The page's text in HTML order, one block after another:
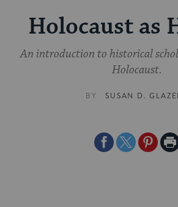
Holocaust as
An introduction to historical
Holocaust.
BY SUSAN D.
ShareShareShare